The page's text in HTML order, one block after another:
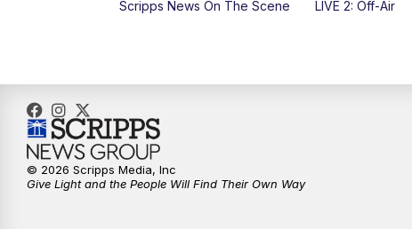
Scripps News On The Scene LIVE 2: Off-Air
© 2026 Scripps Media, Inc
Give Light and the People Will Find Their Own Way